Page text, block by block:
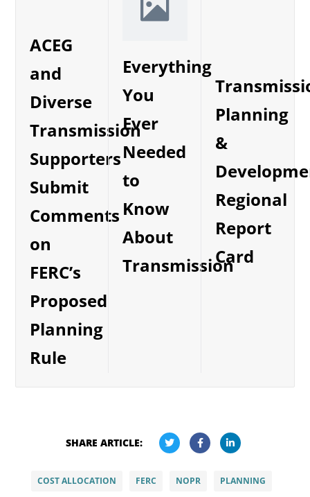
ACEG
and
Diverse
Transmission
Supporters
Submit
Comments
on
FERC’s
Proposed
Planning
Rule
Everything
You
Ever
Needed
to
Know
About
Transmission
Planning
&
Regional
Report
Card
SHARE ARTICLE:
COST ALLOCATION FERC NOPR PLANNING